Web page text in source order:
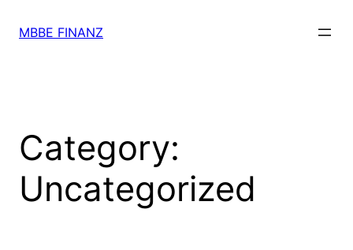
MBBE FINANZ
Category:
Uncategorized